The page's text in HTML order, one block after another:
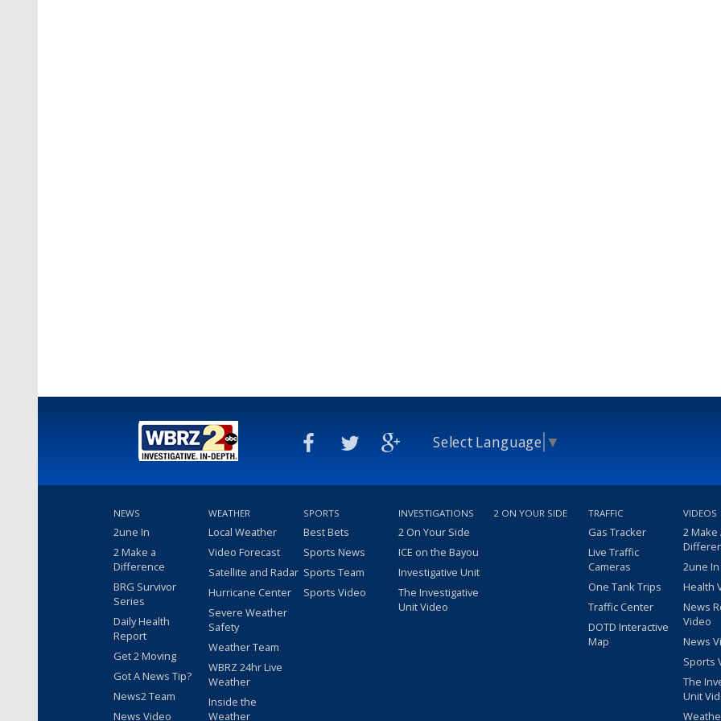
Select Language ▼
NEWS
2une In
2 Make a
Difference
BRG Survivor
Series
Daily Health
Report
Get 2 Moving
Got A News Tip?
News2 Team
News Video
WEATHER
Local Weather
Video Forecast
Satellite and Radar
Hurricane Center
Severe Weather
Safety
Weather Team
WBRZ 24hr Live
Weather
Inside the
Weather
SPORTS
Best Bets
Sports News
Sports Team
Sports Video
INVESTIGATIONS
2 On Your Side
ICE on the Bayou
Investigative Unit
The Investigative
Unit Video
2 ON YOUR SIDE TRAFFIC
Gas Tracker
Live Traffic
Cameras
One Tank Trips
Traffic Center
DOTD Interactive
Map
VIDEOS
2 Make
2une
Health
News
Video
News
Sports
The
Unit